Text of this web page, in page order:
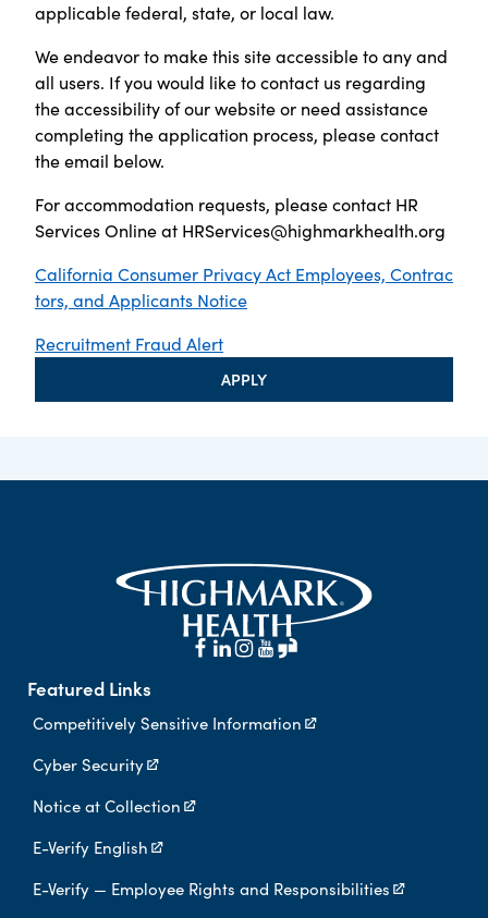
applicable federal, state, or local law.
We endeavor to make this site accessible to any and
all users. If you would like to contact us regarding
the accessibility of our website or need assistance
completing the application process, please contact
the email below.
For accommodation requests, please contact HR
Services Online at HRServices@highmarkhealth.org
California Consumer Privacy Act Employees, Contrac
tors, and Applicants Notice
Recruitment Fraud Alert
APPLY
Featured Links
Competitively Sensitive Information
Cyber Security
Notice at Collection
E-Verify English
E-Verify — Employee Rights and Responsibilities